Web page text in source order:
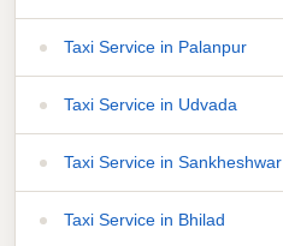
Taxi Service in Palanpur
Taxi Service in Udvada
Taxi Service in Sankheshwar
Taxi Service in Bhilad